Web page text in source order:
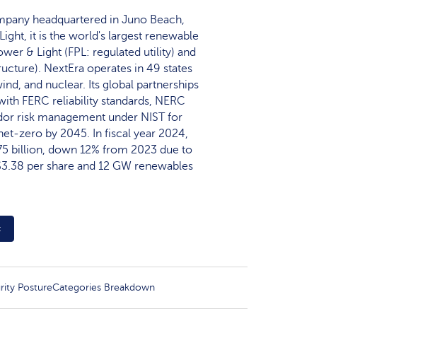
headquartered in Juno Beach,
it is the world's largest renewable
& Light (FPL: regulated utility) and
NextEra operates in 49 states
and nuclear. Its global partnerships
FERC reliability standards, NERC
risk management under NIST for
zero by 2045. In fiscal year 2024,
billion, down 12% from 2023 due to
per share and 12 GW renewables
PostureCategories Breakdown